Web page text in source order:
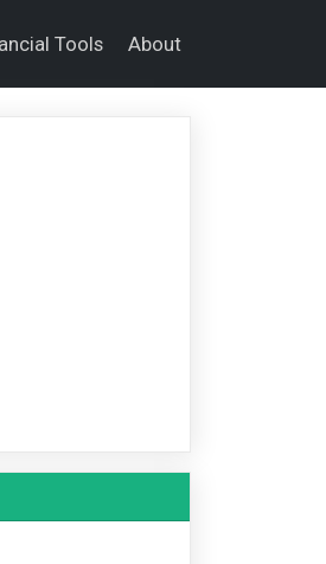
Tools About